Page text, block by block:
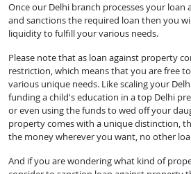
Once our Delhi branch processes your
and sanctions the required loan then you
liquidity to fulfill your various needs.
Please note that as loan against property
restriction, which means that you are free
various unique needs. Like scaling your
funding a child's education in a top Delhi
or even using the funds to wed off your
property comes with a unique distinction,
the money wherever you want, no other
And if you are wondering what kind of